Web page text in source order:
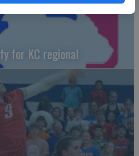
for KC regional